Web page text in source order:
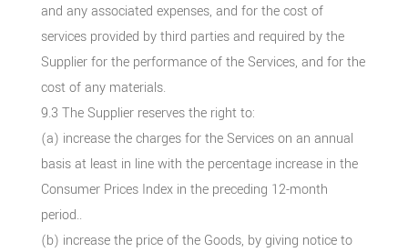
and any associated expenses, and for the cost of
services provided by third parties and required by the
Supplier for the performance of the Services, and for the
cost of any materials.
9.3 The Supplier reserves the right to:
(a) increase the charges for the Services on an annual
basis at least in line with the percentage increase in the
Consumer Prices Index in the preceding 12-month
period..
(b) increase the price of the Goods, by giving notice to